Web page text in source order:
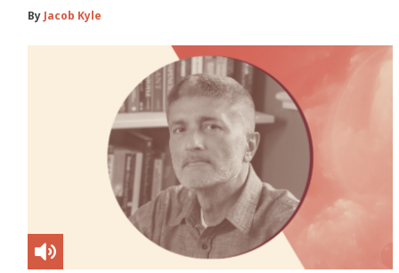
ByJacob Kyle